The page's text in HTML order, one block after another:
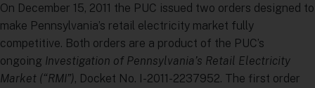
On December 15, 2011 the PUC issued two orders designed to
make Pennsylvania’s retail electricity market fully
competitive. Both orders are a product of the PUC’s
ongoing Investigation of Pennsylvania’s Retail Electricity
Market (“RMI”), Docket No. I-2011-2237952. The first order